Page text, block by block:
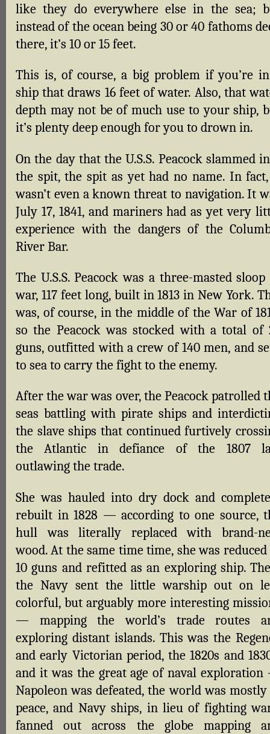
like they do everywhere else in the sea;
instead of the ocean being 30 or 40 fathoms
there, it’s 10 or 15 feet.
This is, of course, a big problem if you’re
ship that draws 16 feet of water. Also, that
depth may not be of much use to your ship,
it’s plenty deep enough for you to drown in.
On the day that the U.S.S. Peacock slammed
the spit, the spit as yet had no name. In
wasn’t even a known threat to navigation. It
July 17, 1841, and mariners had as yet very
experience with the dangers of the
River Bar.
The U.S.S. Peacock was a three-masted
war, 117 feet long, built in 1813 in New York.
was, of course, in the middle of the War of
so the Peacock was stocked with a total of
guns, outfitted with a crew of 140 men, and
to sea to carry the fight to the enemy.
After the war was over, the Peacock patrolled
seas battling with pirate ships and
the slave ships that continued furtively
the Atlantic in defiance of the 1807
outlawing the trade.
She was hauled into dry dock and
rebuilt in 1828 — according to one source,
hull was literally replaced with brand-
wood. At the same time time, she was
10 guns and refitted as an exploring ship.
the Navy sent the little warship out on
colorful, but arguably more interesting
— mapping the world’s trade routes
exploring distant islands. This was the
and early Victorian period, the 1820s and
and it was the great age of naval
Napoleon was defeated, the world was mostly
peace, and Navy ships, in lieu of fighting
fanned out across the globe mapping